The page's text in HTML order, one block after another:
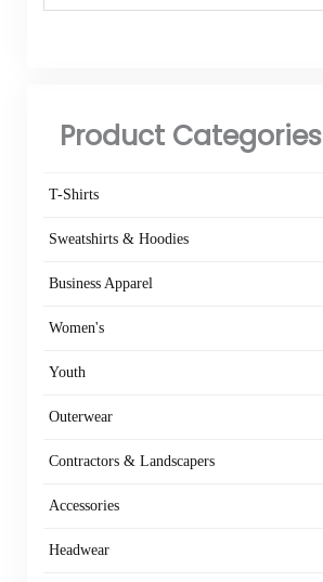
Product Categories
T-Shirts
Sweatshirts & Hoodies
Business Apparel
Women's
Youth
Outerwear
Contractors & Landscapers
Accessories
Headwear